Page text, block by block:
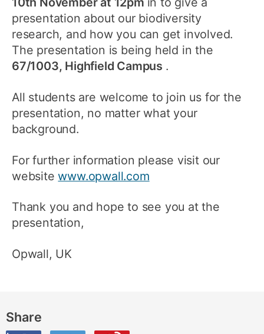
presentation about our biodiversity
research, and how you can get involved.
The presentation is being held in the
67/1003, Highfield Campus .
All students are welcome to join us for the
presentation, no matter what your
background.
For further information please visit our
websitewww.opwall.com
Thank you and hope to see you at the
presentation,
Opwall, UK
Share